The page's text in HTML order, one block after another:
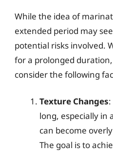
While the idea of
extended period may
potential risks involved.
for a prolonged
consider the following
Texture Changes
long, especially in
can become
The goal is to